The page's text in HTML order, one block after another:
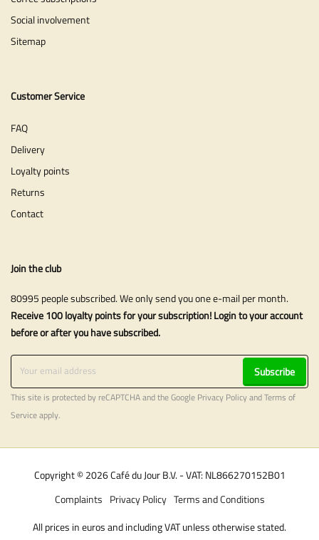
Social involvement
Sitemap
Customer Service
FAQ
Delivery
Loyalty points
Returns
Contact
Join the club
80995 people subscribed. We only send you one e-mail per month.
Receive 100 loyalty points for your subscription! Login to your account
before or after you have subscribed.
Subscribe
This site is protected by reCAPTCHA and the Google Privacy PolicyandTerms of
Serviceapply.
Copyright © 2026 Café du Jour B.V. - VAT: NL866270152B01
Terms and Conditions
Privacy Policy
Complaints
All prices in euros and including VAT unless otherwise stated.